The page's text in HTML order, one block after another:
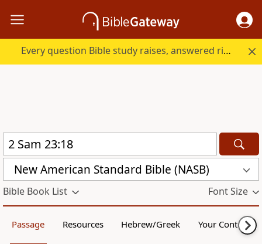
Every question Bible study raises, answered right here.
New American Standard Bible (NASB)
Bible Book List Font Size
Passage Resources Hebrew/Greek Your Content